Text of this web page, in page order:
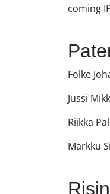
coming
Folke
Jussi
Riikka
Markku